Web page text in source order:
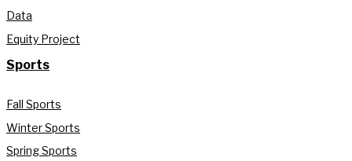
Data
Equity Project
Sports
Fall Sports
Winter Sports
Spring Sports